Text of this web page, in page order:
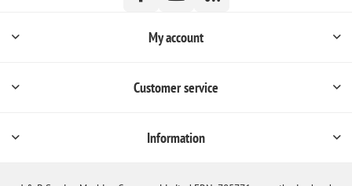
My account
Customer service
Information